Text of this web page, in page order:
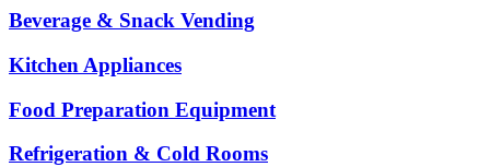
Beverage & Snack Vending
Kitchen Appliances
Food Preparation Equipment
Refrigeration & Cold Rooms